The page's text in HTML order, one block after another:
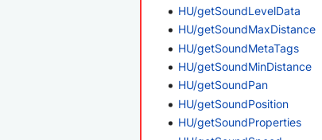
HU/getSoundLevelData
HU/getSoundMaxDistance
HU/getSoundMetaTags
HU/getSoundMinDistance
HU/getSoundPan
HU/getSoundPosition
HU/getSoundProperties